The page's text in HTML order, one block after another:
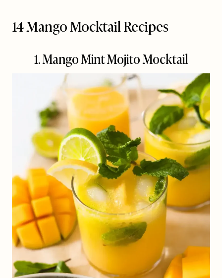
14 Mango Mocktail Recipes
1. Mango Mint Mojito Mocktail